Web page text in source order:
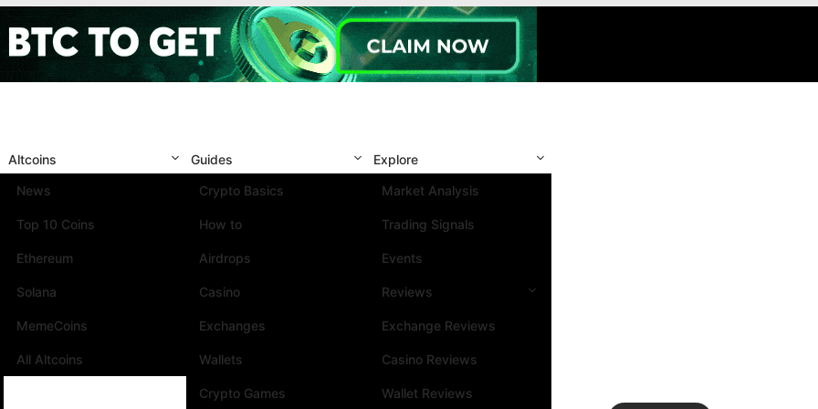
Altcoins
News
Top 10 Coins
Ethereum
Solana
MemeCoins
All Altcoins
Guides
Crypto Basics
How to
Airdrops
Casino
Exchanges
Wallets
Crypto Games
Explore
Market Analysis
Trading Signals
Events
Reviews
Exchange Reviews
Casino Reviews
Wallet Reviews